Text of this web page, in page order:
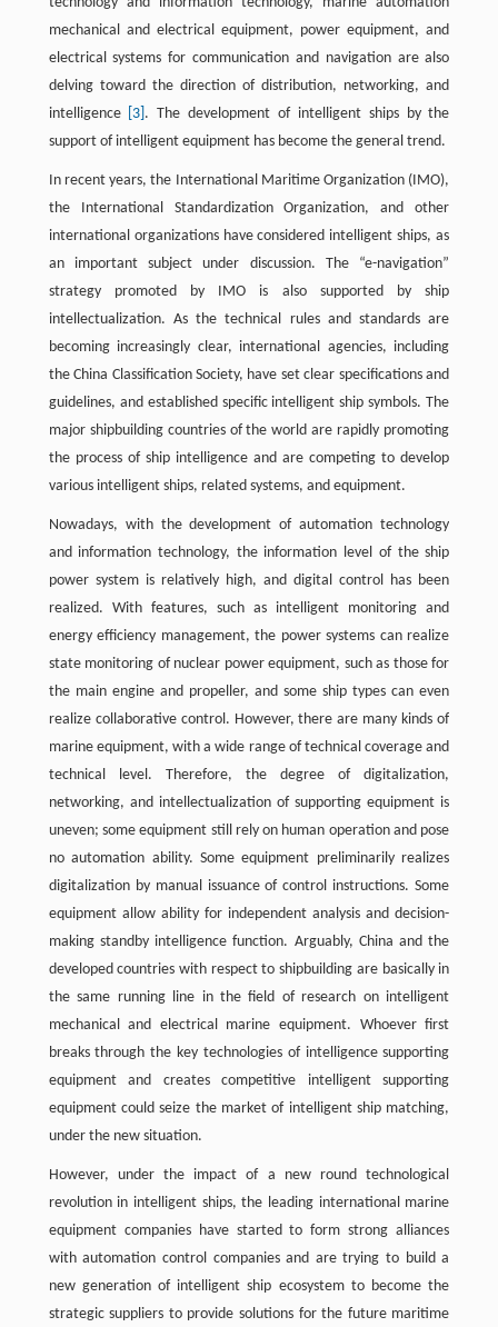
mechanical and electrical equipment, power equipment, and
electrical systems for communication and navigation are also
delving toward the direction of distribution, networking, and
intelligence
[3] . The development of intelligent ships by the
support of intelligent equipment has become the general trend.
In recent years, the International Maritime Organization (IMO),
the International Standardization Organization, and other
international organizations have considered intelligent ships, as
an important subject under discussion. The “e-navigation”
strategy promoted by IMO is also supported by ship
intellectualization. As the technical rules and standards are
becoming increasingly clear, international agencies, including
the China Classification Society, have set clear specifications and
guidelines, and established specific intelligent ship symbols. The
major shipbuilding countries of the world are rapidly promoting
the process of ship intelligence and are competing to develop
various intelligent ships, related systems, and equipment.
Nowadays, with the development of automation technology
and information technology, the information level of the ship
power system is relatively high, and digital control has been
realized. With features, such as intelligent monitoring and
energy efficiency management, the power systems can realize
state monitoring of nuclear power equipment, such as those for
the main engine and propeller, and some ship types can even
realize collaborative control. However, there are many kinds of
marine equipment, with a wide range of technical coverage and
technical level. Therefore, the degree of digitalization,
networking, and intellectualization of supporting equipment is
uneven; some equipment still rely on human operation and pose
no automation ability. Some equipment preliminarily realizes
digitalization by manual issuance of control instructions. Some
equipment allow ability for independent analysis and decision-
making standby intelligence function. Arguably, China and the
developed countries with respect to shipbuilding are basically in
the same running line in the field of research on intelligent
mechanical and electrical marine equipment. Whoever first
breaks through the key technologies of intelligence supporting
equipment and creates competitive intelligent supporting
equipment could seize the market of intelligent ship matching,
under the new situation.
However, under the impact of a new round technological
revolution in intelligent ships, the leading international marine
equipment companies have started to form strong alliances
with automation control companies and are trying to build a
new generation of intelligent ship ecosystem to become the
strategic suppliers to provide solutions for the future maritime